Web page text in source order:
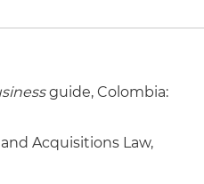
guide, Colombia:
Acquisitions Law,